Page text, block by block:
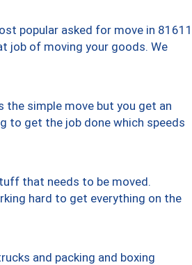
popular asked for move in 81611
job of moving your goods. We
simple move but you get an
to get the job done which speeds
that needs to be moved.
hard to get everything on the
and packing and boxing